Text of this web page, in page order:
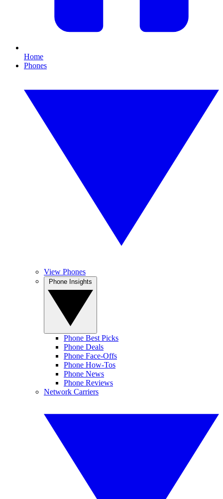
Home
Phones
View Phones
Phone Best Picks
Phone Deals
Phone Face-Offs
Phone How-Tos
Phone News
Phone Reviews
Network Carriers